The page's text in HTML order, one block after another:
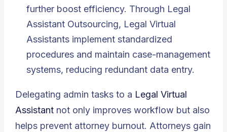
further boost efficiency. Through Legal
Assistant Outsourcing, Legal Virtual
Assistants implement standardized
procedures and maintain case-management
systems, reducing redundant data entry.
Delegating admin tasks to a Legal Virtual
Assistant not only improves workflow but also
helps prevent attorney burnout. Attorneys gain